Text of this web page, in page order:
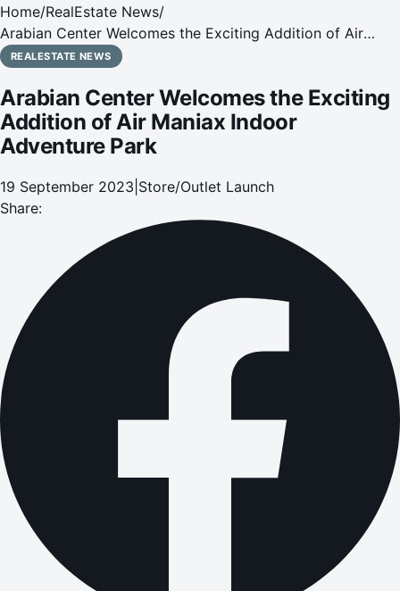
Home/RealEstate News/
Arabian Center Welcomes the Exciting Addition of Air
Maniax Indoor Adventure Park
REALESTATE NEWS
Arabian Center Welcomes the Exciting
Addition of Air Maniax Indoor
Adventure Park
19 September 2023 Store/Outlet Launch
Share: